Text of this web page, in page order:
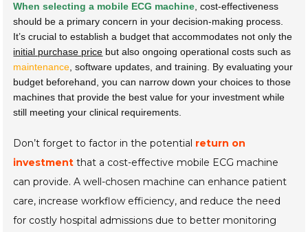
When selecting a mobile ECG machine, cost-effectiveness
should be a primary concern in your decision-making process.
It’s crucial to establish a budget that accommodates not only the
initial purchase price but also ongoing operational costs such as
maintenance, software updates, and training. By evaluating your
budget beforehand, you can narrow down your choices to those
machines that provide the best value for your investment while
still meeting your clinical requirements.
Don’t forget to factor in the potential return on
investment that a cost-effective mobile ECG machine
can provide. A well-chosen machine can enhance patient
care, increase workflow efficiency, and reduce the need
for costly hospital admissions due to better monitoring